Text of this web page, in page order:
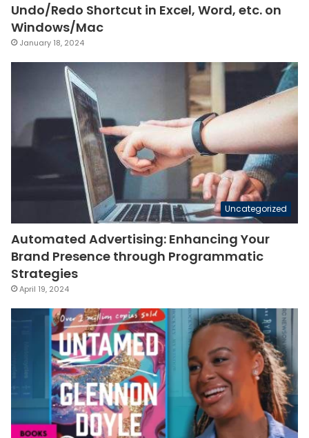
Undo/Redo Shortcut in Excel, Word, etc. on
Windows/Mac
January 18, 2024
Uncategorized
Automated Advertising: Enhancing Your
Brand Presence through Programmatic
Strategies
April 19, 2024